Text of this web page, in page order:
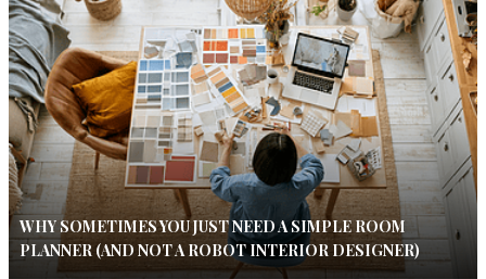
WHY SOMETIMES YOU JUST NEED A SIMPLE ROOM
PLANNER (AND NOT A ROBOT INTERIOR DESIGNER)